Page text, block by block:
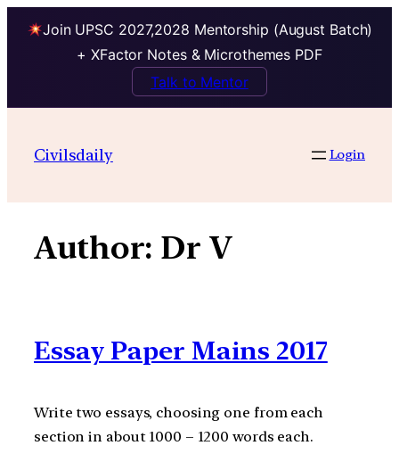
Join UPSC 2027,2028 Mentorship (August Batch)
+ XFactor Notes & Microthemes PDF
Talk to Mentor
contentCivilsdaily Login
Author: Dr V
Essay Paper Mains 2017
Write two essays, choosing one from each
section in about 1000 – 1200 words each.